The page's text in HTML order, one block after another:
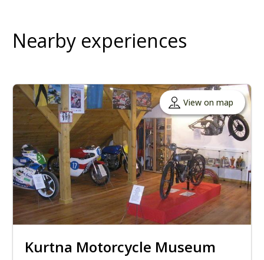
Nearby experiences
View on map
Kurtna Motorcycle Museum